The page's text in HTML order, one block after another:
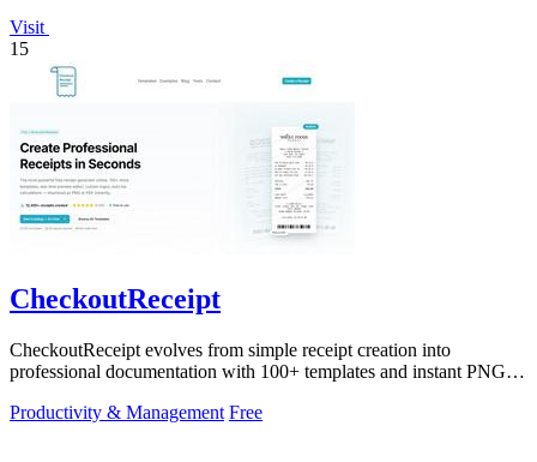
Visit
15
CheckoutReceipt
CheckoutReceipt evolves from simple receipt creation into
professional documentation with 100+ templates and instant PNG or
Productivity & Management Free